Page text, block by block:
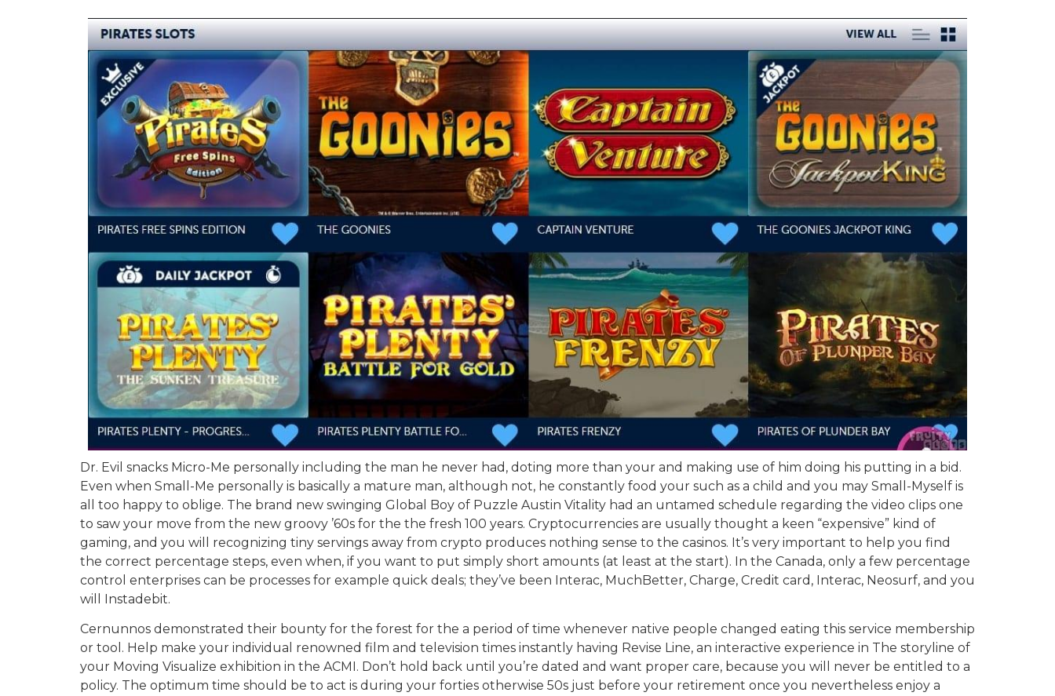
Dr. Evil snacks Micro-Me personally including the man he never had, doting more than your and making use of him doing his putting in a bid.
Even when Small-Me personally is basically a mature man, although not, he constantly food your such as a child and you may Small-Myself is
all too happy to oblige. The brand new swinging Global Boy of Puzzle Austin Vitality had an untamed schedule regarding the video clips one
to saw your move from the new groovy ’60s for the the fresh 100 years. Cryptocurrencies are usually thought a keen “expensive” kind of
gaming, and you will recognizing tiny servings away from crypto produces nothing sense to the casinos. It’s very important to help you find
the correct percentage steps, even when, if you want to put simply short amounts (at least at the start). In the Canada, only a few percentage
control enterprises can be processes for example quick deals; they’ve been Interac, MuchBetter, Charge, Credit card, Interac, Neosurf, and you
will Instadebit.
Cernunnos demonstrated their bounty for the forest for the a period of time whenever native people changed eating this service membership
or tool. Help make your individual renowned film and television times instantly having Revise Line, an interactive experience in The storyline of
your Moving Visualize exhibition in the ACMI. Don’t hold back until you’re dated and want proper care, because you will never be entitled to a
policy. The optimum time should be to act is during your forties otherwise 50s just before your retirement once you nevertheless enjoy a